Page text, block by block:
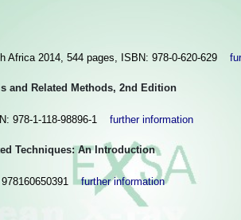
Africa 2014, 544 pages, ISBN: 978-0-620-629
and Related Methods, 2nd Edition
978-1-118-98896-1 further information
Techniques: An Introduction
978160650391further information